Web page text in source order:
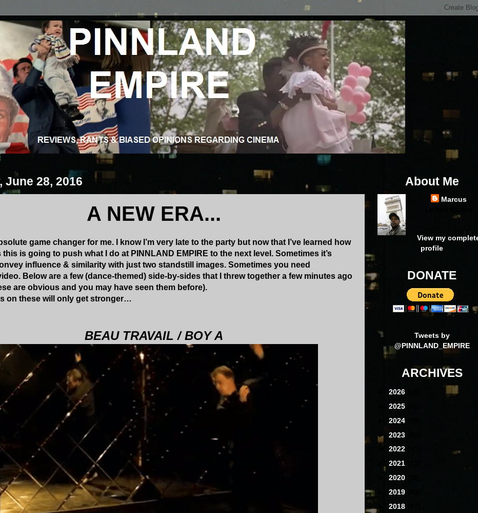
June 28, 2016
A NEW ERA...
game changer for me. I know I’m very late to the party but now that I’ve learned how
this is going to push what I do at PINNLAND EMPIRE to the next level. Sometimes it’s
influence & similarity with just two standstill images. Sometimes you need
Below are a few (dance-themed) side-by-sides that I threw together a few minutes ago
are obvious and you may have seen them before).
on these will only get stronger…
BEAU TRAVAIL / BOY A
About Me
Marcus
View my
profile
DONATE
Tweets by
@PINNLAND_EMPIRE
ARCHIVES
2026
2025
2024
► 2023
2022
2021
2020
2019
2018